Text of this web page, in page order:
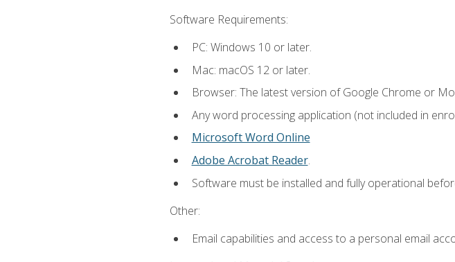
Software Requirements:
PC: Windows 10 or later.
Mac: macOS 12 or later.
Browser: The latest version of Google Chrome or
Any word processing application (not included in
Microsoft Word Online
Adobe Acrobat Reader.
Software must be installed and fully operational
Other:
Email capabilities and access to a personal email